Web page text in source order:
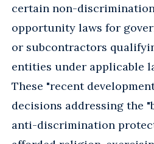
certain non-
opportunity laws for
or subcontractors
entities under applicable
These "recent
decisions addressing the
anti-discrimination